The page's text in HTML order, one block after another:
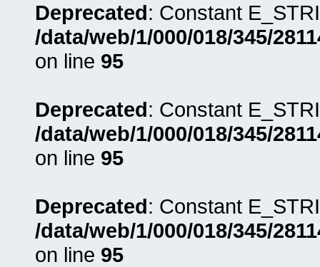
Deprecated: Constant
/data/web/1/000/018/345/
on line 95
Deprecated: Constant
/data/web/1/000/018/345/
on line 95
Deprecated: Constant
/data/web/1/000/018/345/
on line 95